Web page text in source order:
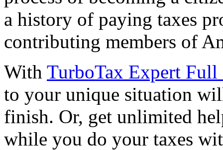
a history of paying taxes
contributing members of
With TurboTax Expert Full
to your unique situation
finish. Or, get unlimited
while you do your taxes